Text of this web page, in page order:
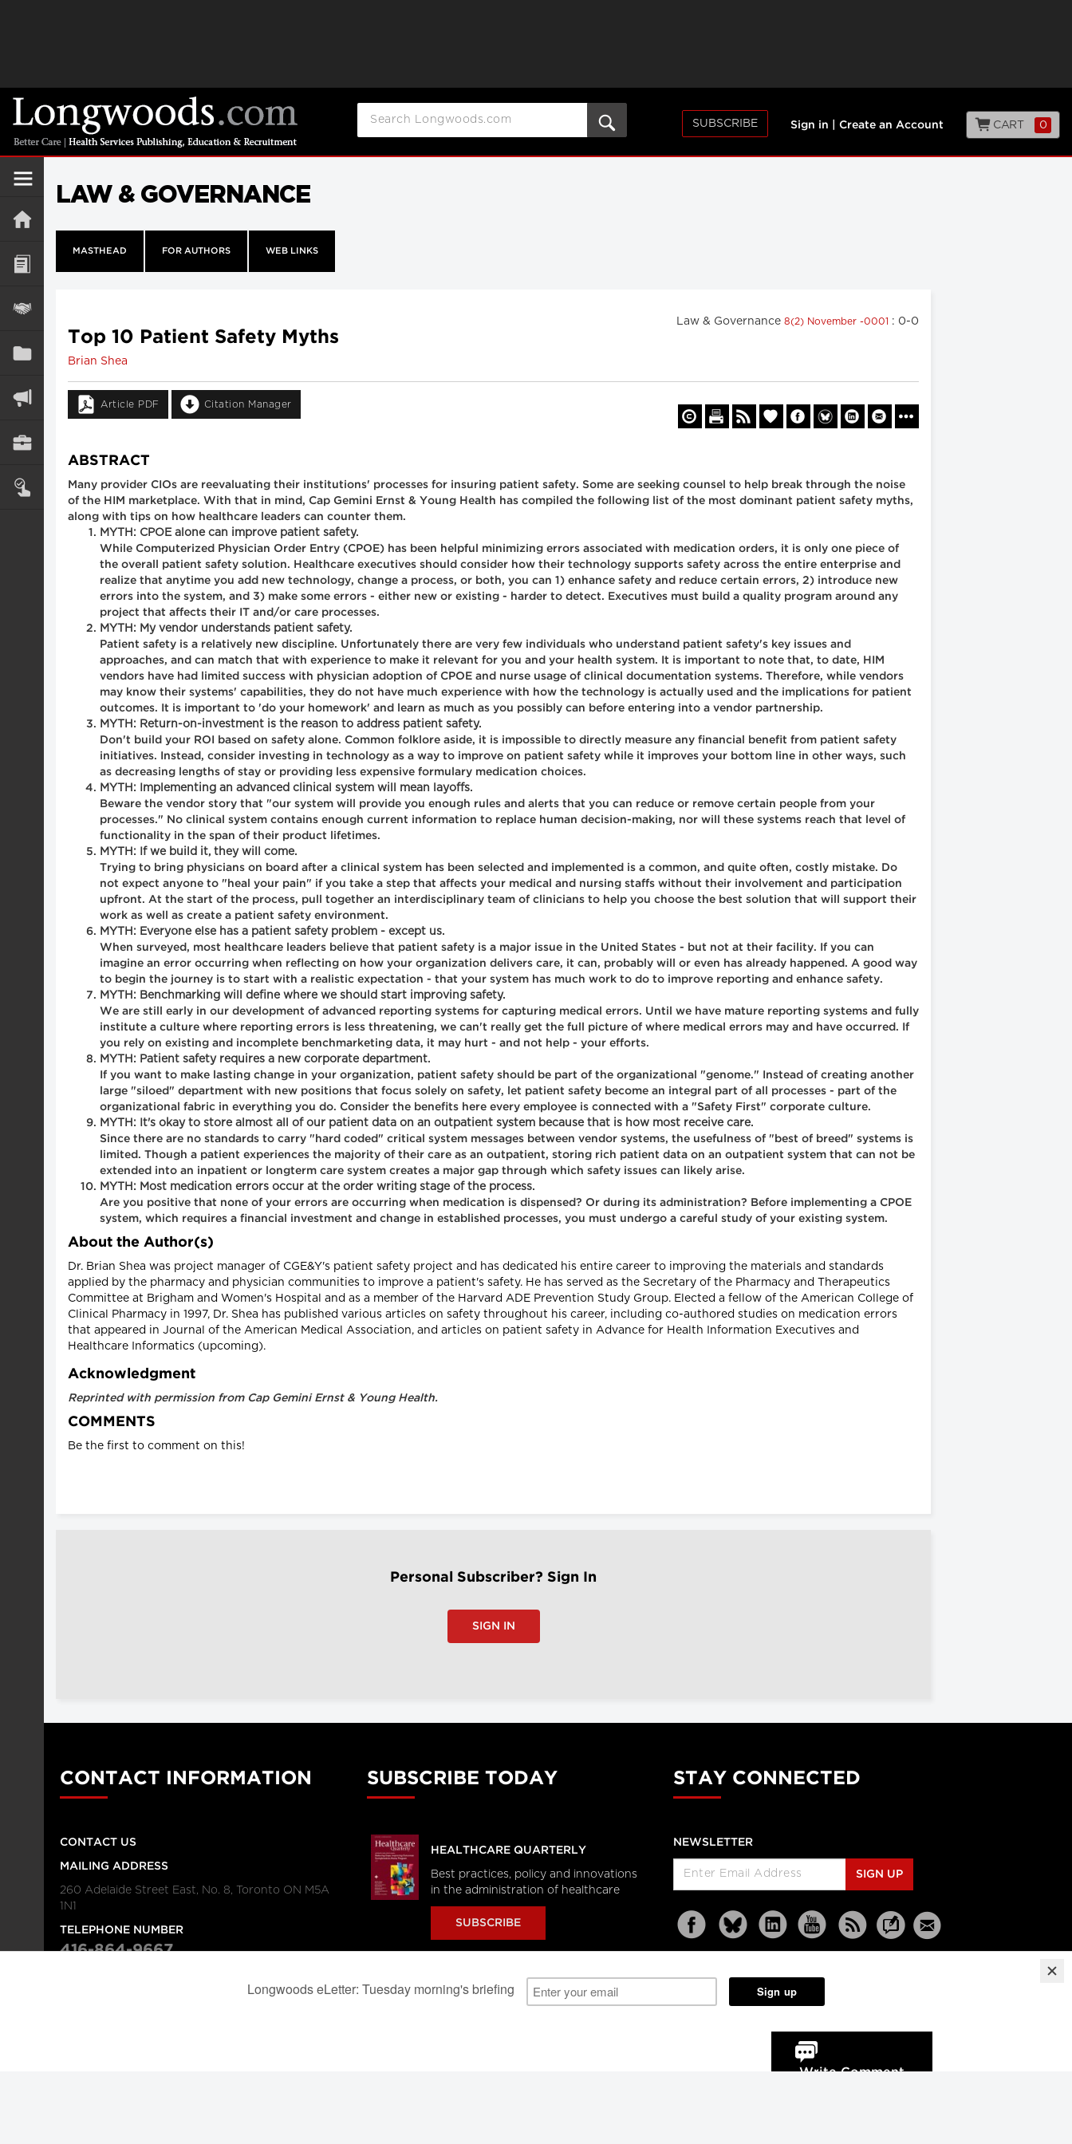
SUBSCRIBE Sign in Create an Account CART 0
LAW & GOVERNANCE
MASTHEAD FOR AUTHORS WEB LINKS
Law & Governance 8(2) November -0001 : 0-0
Top 10 Patient Safety Myths
Brian Shea
Article PDF Citation Manager
ABSTRACT
Many provider CIOs are reevaluating their institutions' processes for insuring patient safety. Some are seeking counsel to help break through the noise
of the HIM marketplace. With that in mind, Cap Gemini Ernst & Young Health has compiled the following list of the most dominant patient safety myths,
along with tips on how healthcare leaders can counter them.
MYTH: CPOE alone can improve patient safety.
While Computerized Physician Order Entry (CPOE) has been helpful minimizing errors associated with medication orders, it is only one piece of
the overall patient safety solution. Healthcare executives should consider how their technology supports safety across the entire enterprise and
realize that anytime you add new technology, change a process, or both, you can 1) enhance safety and reduce certain errors, 2) introduce new
errors into the system, and 3) make some errors - either new or existing - harder to detect. Executives must build a quality program around any
project that affects their IT and/or care processes.
MYTH: My vendor understands patient safety.
Patient safety is a relatively new discipline. Unfortunately there are very few individuals who understand patient safety's key issues and
approaches, and can match that with experience to make it relevant for you and your health system. It is important to note that, to date, HIM
vendors have had limited success with physician adoption of CPOE and nurse usage of clinical documentation systems. Therefore, while vendors
may know their systems' capabilities, they do not have much experience with how the technology is actually used and the implications for patient
outcomes. It is important to 'do your homework' and learn as much as you possibly can before entering into a vendor partnership.
MYTH: Return-on-investment is the reason to address patient safety.
Don't build your ROI based on safety alone. Common folklore aside, it is impossible to directly measure any financial benefit from patient safety
initiatives. Instead, consider investing in technology as a way to improve on patient safety while it improves your bottom line in other ways, such
as decreasing lengths of stay or providing less expensive formulary medication choices.
MYTH: Implementing an advanced clinical system will mean layoffs.
Beware the vendor story that "our system will provide you enough rules and alerts that you can reduce or remove certain people from your
processes." No clinical system contains enough current information to replace human decision-making, nor will these systems reach that level of
functionality in the span of their product lifetimes.
MYTH: If we build it, they will come.
Trying to bring physicians on board after a clinical system has been selected and implemented is a common, and quite often, costly mistake. Do
not expect anyone to "heal your pain" if you take a step that affects your medical and nursing staffs without their involvement and participation
upfront. At the start of the process, pull together an interdisciplinary team of clinicians to help you choose the best solution that will support their
work as well as create a patient safety environment.
MYTH: Everyone else has a patient safety problem - except us.
When surveyed, most healthcare leaders believe that patient safety is a major issue in the United States - but not at their facility. If you can
imagine an error occurring when reflecting on how your organization delivers care, it can, probably will or even has already happened. A good way
to begin the journey is to start with a realistic expectation - that your system has much work to do to improve reporting and enhance safety.
MYTH: Benchmarking will define where we should start improving safety.
We are still early in our development of advanced reporting systems for capturing medical errors. Until we have mature reporting systems and fully
institute a culture where reporting errors is less threatening, we can't really get the full picture of where medical errors may and have occurred. If
you rely on existing and incomplete benchmarketing data, it may hurt - and not help - your efforts.
MYTH: Patient safety requires a new corporate department.
If you want to make lasting change in your organization, patient safety should be part of the organizational "genome." Instead of creating another
large "siloed" department with new positions that focus solely on safety, let patient safety become an integral part of all processes - part of the
organizational fabric in everything you do. Consider the benefits here every employee is connected with a "Safety First" corporate culture.
MYTH: It's okay to store almost all of our patient data on an outpatient system because that is how most receive care.
Since there are no standards to carry "hard coded" critical system messages between vendor systems, the usefulness of "best of breed" systems is
limited. Though a patient experiences the majority of their care as an outpatient, storing rich patient data on an outpatient system that can not be
extended into an inpatient or longterm care system creates a major gap through which safety issues can likely arise.
MYTH: Most medication errors occur at the order writing stage of the process.
Are you positive that none of your errors are occurring when medication is dispensed? Or during its administration? Before implementing a CPOE
system, which requires a financial investment and change in established processes, you must undergo a careful study of your existing system.
About the Author(s)
Dr. Brian Shea was project manager of CGE&Y's patient safety project and has dedicated his entire career to improving the materials and standards
applied by the pharmacy and physician communities to improve a patient's safety. He has served as the Secretary of the Pharmacy and Therapeutics
Committee at Brigham and Women's Hospital and as a member of the Harvard ADE Prevention Study Group. Elected a fellow of the American College of
Clinical Pharmacy in 1997, Dr. Shea has published various articles on safety throughout his career, including co-authored studies on medication errors
that appeared in Journal of the American Medical Association, and articles on patient safety in Advance for Health Information Executives and
Healthcare Informatics (upcoming).
Acknowledgment
Reprinted with permission from Cap Gemini Ernst & Young Health.
COMMENTS
Be the first to comment on this!
Personal Subscriber? Sign In
SIGN IN
Write Comment
CONTACT INFORMATION
CONTACT US
MAILING ADDRESS
260 Adelaide Street East, No. 8, Toronto ON M5A
1N1
TELEPHONE NUMBER
416-864-9667
SUBSCRIBE TODAY
HEALTHCARE QUARTERLY
Best practices, policy and innovations
in the administration of healthcare
SUBSCRIBE
STAY CONNECTED
NEWSLETTER
SIGN UP
Partners